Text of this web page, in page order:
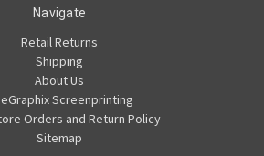
Navigate
Retail Returns
Shipping
About Us
Screenprinting
Orders and Return Policy
Sitemap